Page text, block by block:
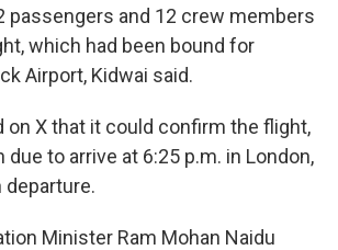
passengers and 12 crew members
which had been bound for
Airport, Kidwai said.
on X that it could confirm the flight,
due to arrive at 6:25 p.m. in London,
departure.
Minister Ram Mohan Naidu